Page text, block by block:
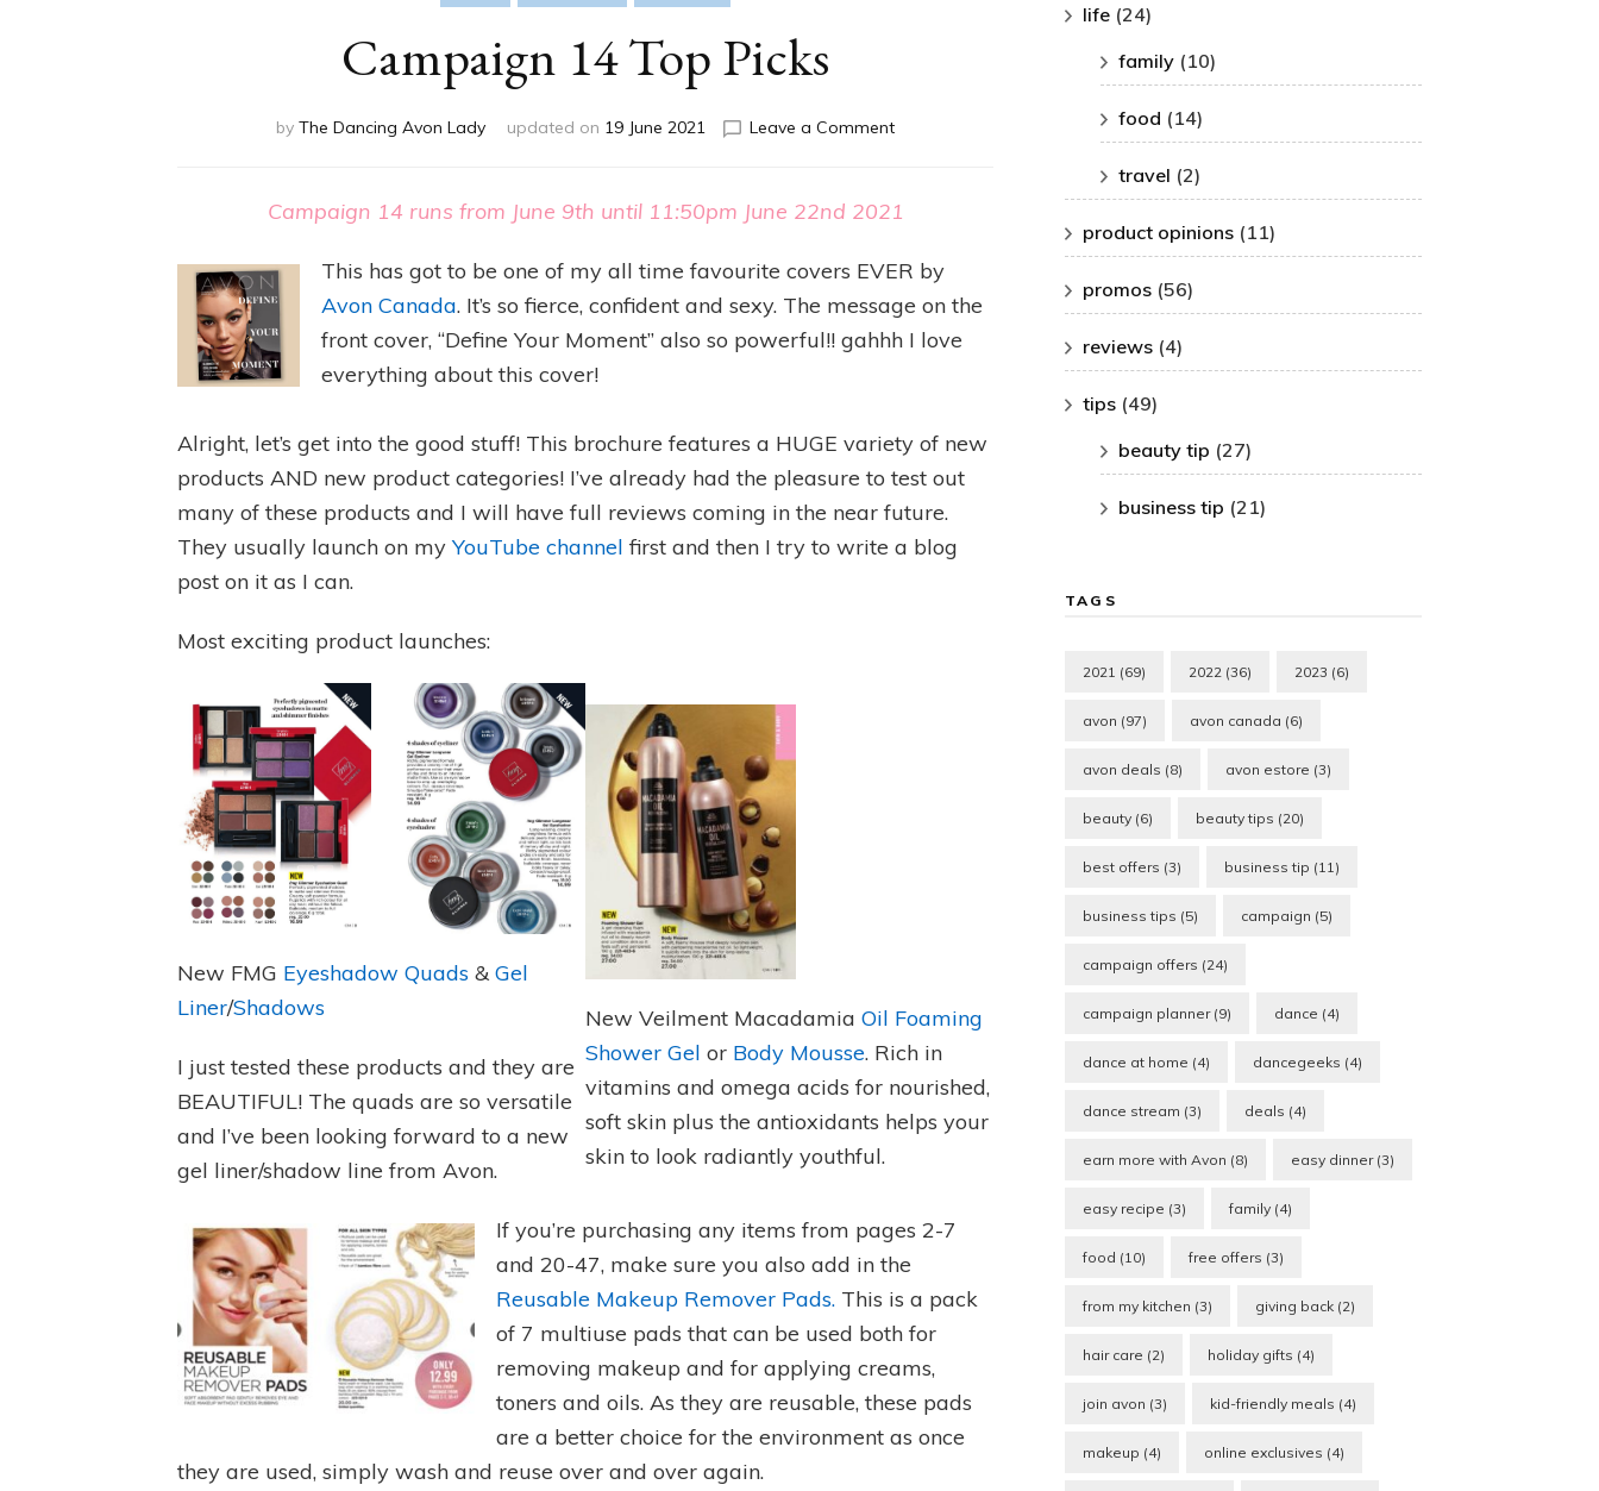
Campaign 14 Top Picks
by The Dancing Avon Lady updated on 19 June 2021 Leave a Commenton
Top
Picks
Campaign 14 runs from June 9th until 11:50pm June 22nd 2021
This has got to be one of my all time favourite covers EVER by
Avon Canada. It’s so fierce, confident and sexy. The message on the
front cover, “Define Your Moment” also so powerful!! gahhh I love
everything about this cover!
Alright, let’s get into the good stuff! This brochure features a HUGE variety of new
products AND new product categories! I’ve already had the pleasure to test out
many of these products and I will have full reviews coming in the near future.
They usually launch on myYouTube channel first and then I try to write a blog
post on it as I can.
Most exciting product launches:
New FMG Eyeshadow Quads &Gel
Liner/Shadows
I just tested these products and they are
BEAUTIFUL! The quads are so versatile
and I’ve been looking forward to a new
gel liner/shadow line from Avon.
New Veilment Macadamia Oil Foaming
Shower Gel or Body Mousse. Rich in
vitamins and omega acids for nourished,
soft skin plus the antioxidants helps your
skin to look radiantly youthful.
If you’re purchasing any items from pages 2-7
and 20-47, make sure you also add in the
Reusable Makeup Remover Pads. This is a pack
of 7 multiuse pads that can be used both for
removing makeup and for applying creams,
toners and oils. As they are reusable, these pads
are a better choice for the environment as once
they are used, simply wash and reuse over and over again.
life(24)
family(10)
food (14)
travel (2)
product opinions(11)
promos(56)
reviews(4)
tips(49)
beauty tip (27)
business tip (21)
TAGS
2021 (69) 2022(36) 2023 (6)
avon (97) avon canada (6)
avon deals (8) avon estore (3)
beauty(6) beauty tips (20)
best offers (3) business tip (11)
business tips (5) campaign (5)
campaign offers (24)
campaign planner(9) dance (4)
dance at home (4) dancegeeks (4)
dance stream (3) deals (4)
earn more with Avon (8) easy dinner(3)
easy recipe (3) family(4)
food (10) free offers (3)
from my kitchen (3) giving back(2)
hair care (2) holiday gifts (4)
join avon (3) kid-friendly meals (4)
makeup (4) online exclusives (4)